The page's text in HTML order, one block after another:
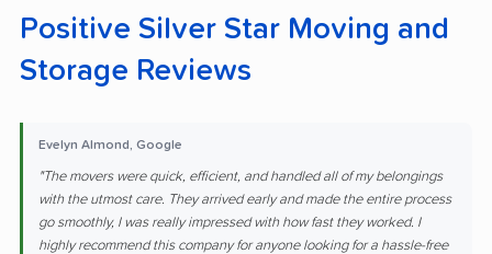
Positive Silver Star Moving and
Storage Reviews
Evelyn Almond, Google
"The movers were quick, efficient, and handled all of my belongings
with the utmost care. They arrived early and made the entire process
go smoothly, I was really impressed with how fast they worked. I
highly recommend this company for anyone looking for a hassle-free